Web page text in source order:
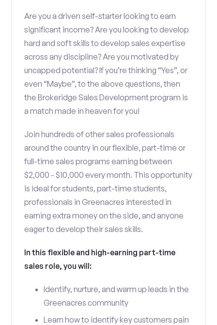
Are you a driven self-starter looking to earn
significant income? Are you looking to develop
hard and soft skills to develop sales expertise
across any discipline? Are you motivated by
uncapped potential? If you’re thinking “Yes”, or
even “Maybe”, to the above questions, then
the Brokeridge Sales Development program is
a match made in heaven for you!
Join hundreds of other sales professionals
around the country in our flexible, part-time or
full-time sales programs earning between
$2,000 - $10,000 every month. This opportunity
is ideal for students, part-time students,
professionals in Greenacres interested in
earning extra money on the side, and anyone
eager to develop their sales skills.
In this flexible and high-earning part-time
sales role, you will:
Identify, nurture, and warm up leads in the
Greenacres community
Learn how to identify key customers pain